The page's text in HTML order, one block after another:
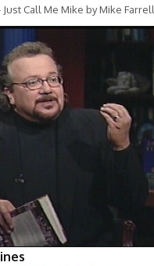
Call Me Mike by Mike Farrell